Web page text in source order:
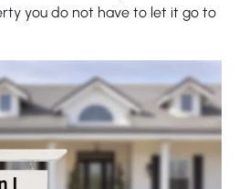
you do not have to let it go to